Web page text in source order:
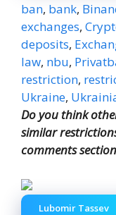
ban, bank,
exchanges,
deposits,
law, nbu,
restriction,
Ukraine,
Do you think
similar
comments
Lubomir Tassev